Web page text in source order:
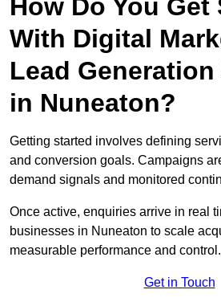
How Do You Get
With Digital
Lead
in Nuneaton?
Getting started involves defining
and conversion goals. Campaigns
demand signals and monitored
Once active, enquiries arrive in real
businesses in Nuneaton to scale
measurable performance and control.
Get in Touch